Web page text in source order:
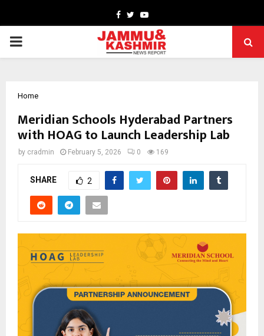
Facebook
TwitterYoutube
PRIMARY
Home
Meridian Schools Hyderabad Partners
with HOAG to Launch Leadership Lab
by cradmin February 5, 2026 0 169
SHARE 2